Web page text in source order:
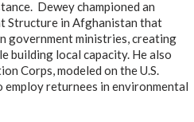
Dewey championed an
Structure in Afghanistan that
government ministries, creating
building local capacity. He also
Corps, modeled on the U.S.
returnees in environmental